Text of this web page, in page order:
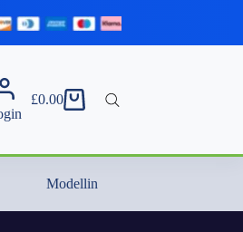
Shopping
£0.00
Modelling Essentials & Extras